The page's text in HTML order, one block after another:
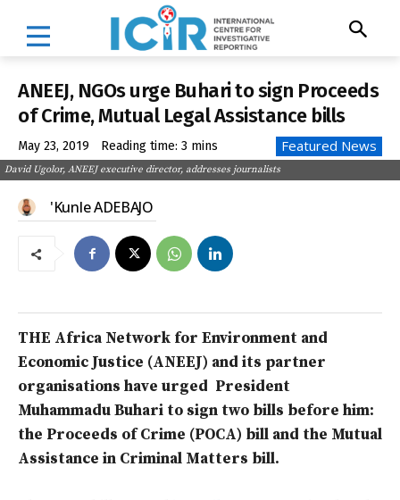
ANEEJ, NGOs urge Buhari to sign Proceeds
of Crime, Mutual Legal Assistance bills
May 23, 2019 Reading time: 3 mins Featured News
David Ugolor, ANEEJ executive director, addresses journalists
'Kunle ADEBAJO
THE Africa Network for Environment and
Economic Justice (ANEEJ) and its partner
organisations have urged President
Muhammadu Buhari to sign two bills before him:
the Proceeds of Crime (POCA) bill and the Mutual
Assistance in Criminal Matters bill.